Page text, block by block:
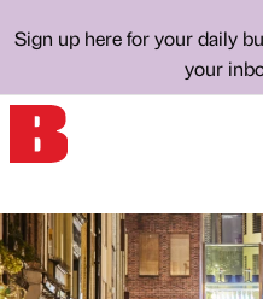
Sign up here for your daily
your